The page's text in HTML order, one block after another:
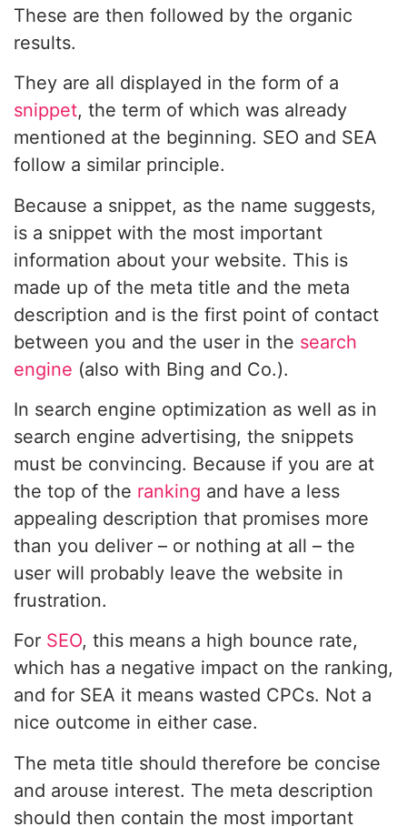
These are then followed by the organic
results.
They are all displayed in the form of a
snippet, the term of which was already
mentioned at the beginning. SEO and SEA
follow a similar principle.
Because a snippet, as the name suggests,
is a snippet with the most important
information about your website. This is
made up of the meta title and the meta
description and is the first point of contact
between you and the user in the search
engine (also with Bing and Co.).
In search engine optimization as well as in
search engine advertising, the snippets
must be convincing. Because if you are at
the top of the ranking and have a less
appealing description that promises more
than you deliver – or nothing at all – the
user will probably leave the website in
frustration.
For SEO, this means a high bounce rate,
which has a negative impact on the ranking,
and for SEA it means wasted CPCs. Not a
nice outcome in either case.
The meta title should therefore be concise
and arouse interest. The meta description
should then contain the most important